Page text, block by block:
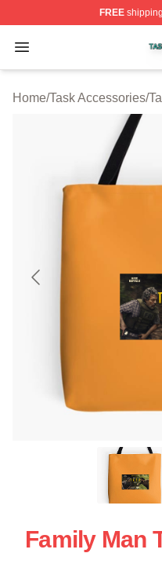
FREE
Open menu
Task Shop ⚡️
Home/Task Accessories/
Family Man